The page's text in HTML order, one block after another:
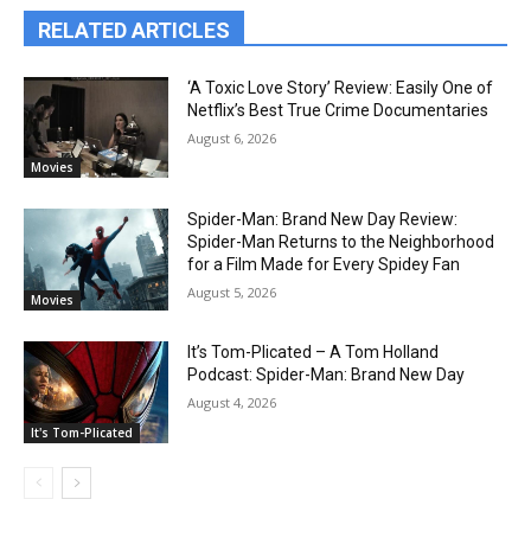
RELATED ARTICLES
Movies
‘A Toxic Love Story’ Review: Easily One of
Netflix’s Best True Crime Documentaries
August 6, 2026
Movies
Spider-Man: Brand New Day Review:
Spider-Man Returns to the Neighborhood
for a Film Made for Every Spidey Fan
August 5, 2026
It's Tom-Plicated
It’s Tom-Plicated – A Tom Holland
Podcast: Spider-Man: Brand New Day
August 4, 2026